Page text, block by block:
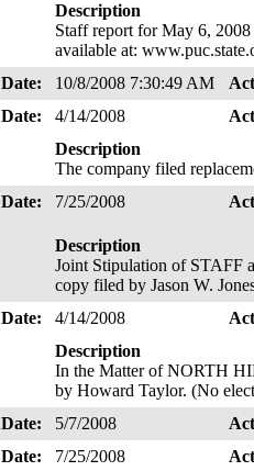
Description
Staff report for May 6,
available at:
Date:
10/8/2008 7:30:49 AM
Date:
4/14/2008
Description
The company filed
Date:
7/25/2008
Description
Joint Stipulation of STAFF
copy filed by Jason W.
Date:
4/14/2008
Description
In the Matter of NORTH
by Howard Taylor. (No
Date:
5/7/2008
Date:
7/25/2008